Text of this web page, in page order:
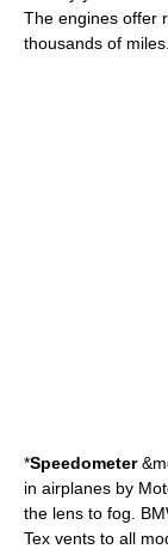
The engines offer
thousands of
*Speedometer
in airplanes by
the lens to fog.
Tex vents to all